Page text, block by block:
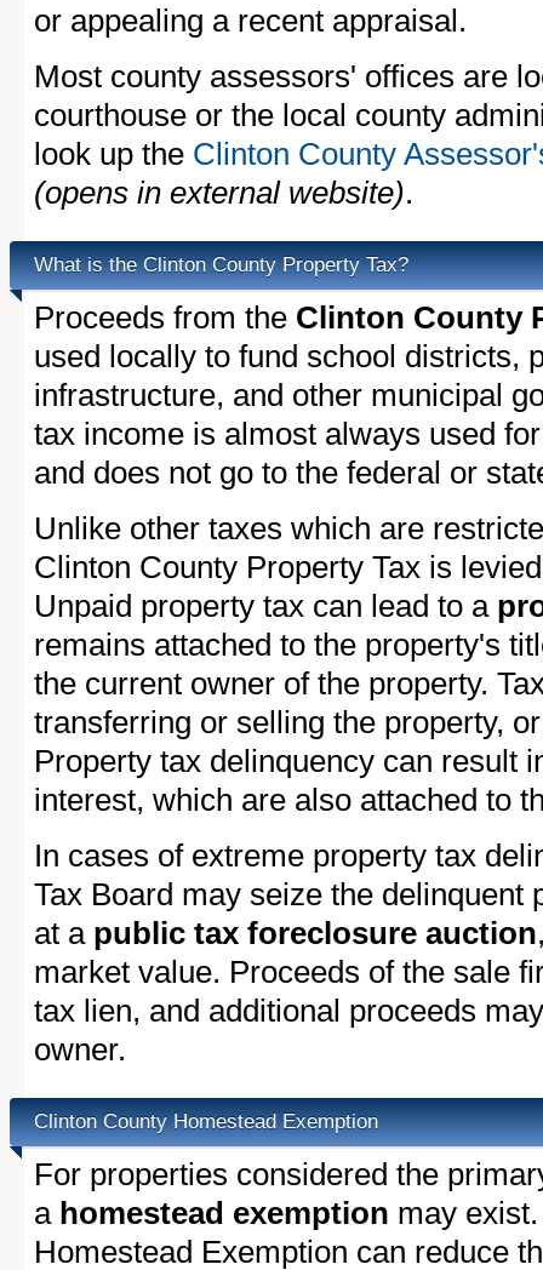
or appealing a recent appraisal.
Most county assessors' offices are
courthouse or the local county
look up the Clinton County
(opens in external website).
What is the Clinton County Property Tax?
Proceeds from the Clinton County
used locally to fund school districts,
infrastructure, and other municipal
tax income is almost always used
and does not go to the federal or
Unlike other taxes which are
Clinton County Property Tax is
Unpaid property tax can lead to a
remains attached to the property's
the current owner of the property.
transferring or selling the property,
Property tax delinquency can result
interest, which are also attached to
In cases of extreme property tax
Tax Board may seize the delinquent
at a public tax foreclosure auction
market value. Proceeds of the sale
tax lien, and additional proceeds
owner.
Clinton County Homestead Exemption
For properties considered the
a homestead exemption may
Homestead Exemption can reduce